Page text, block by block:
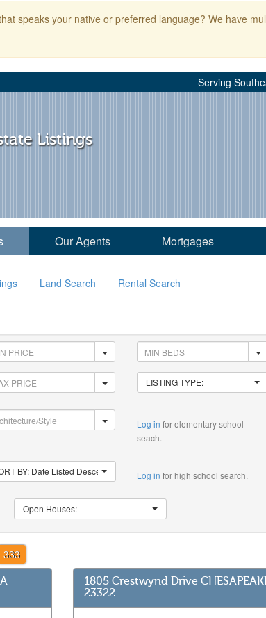
speaks your native or preferred language? We have
Serving
Listings
Our Agents Mortgages
Land Search Rental Search
LISTING TYPE:
Log in for elementary school
seach.
BY: Date Listed Descending Log in for high school search.
Open Houses:
333
1805 Crestwynd Drive
23322